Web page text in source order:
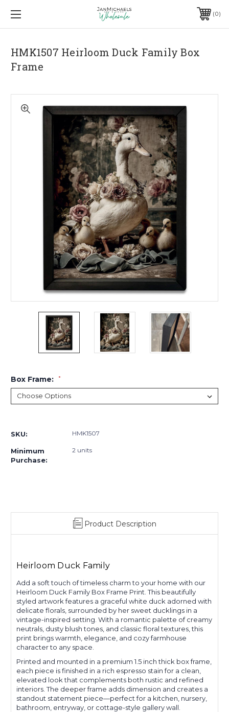
0
HMK1507 Heirloom Duck Family Box
Frame
Box Frame: *
Stock:
SKU: HMK1507
Minimum
Purchase:
2 units
Product Description
Heirloom Duck Family
Add a soft touch of timeless charm to your home with our
Heirloom Duck Family Box Frame Print. This beautifully
styled artwork features a graceful white duck adorned with
delicate florals, surrounded by her sweet ducklings in a
vintage-inspired setting. With a romantic palette of creamy
neutrals, dusty blush tones, and classic floral textures, this
print brings warmth, elegance, and cozy farmhouse
character to any space.
Printed and mounted in a premium 1.5 inch thick box frame,
each piece is finished in a rich espresso stain for a clean,
elevated look that complements both rustic and refined
interiors. The deeper frame adds dimension and creates a
standout statement piece—perfect for a kitchen, nursery,
bathroom, entryway, or cottage-style gallery wall.